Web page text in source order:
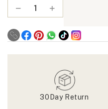
Quantity
Decrease
for
East
West
Moissanite
Increase
for
East
West
Mine
Cushion
Moissanite
30Day Return